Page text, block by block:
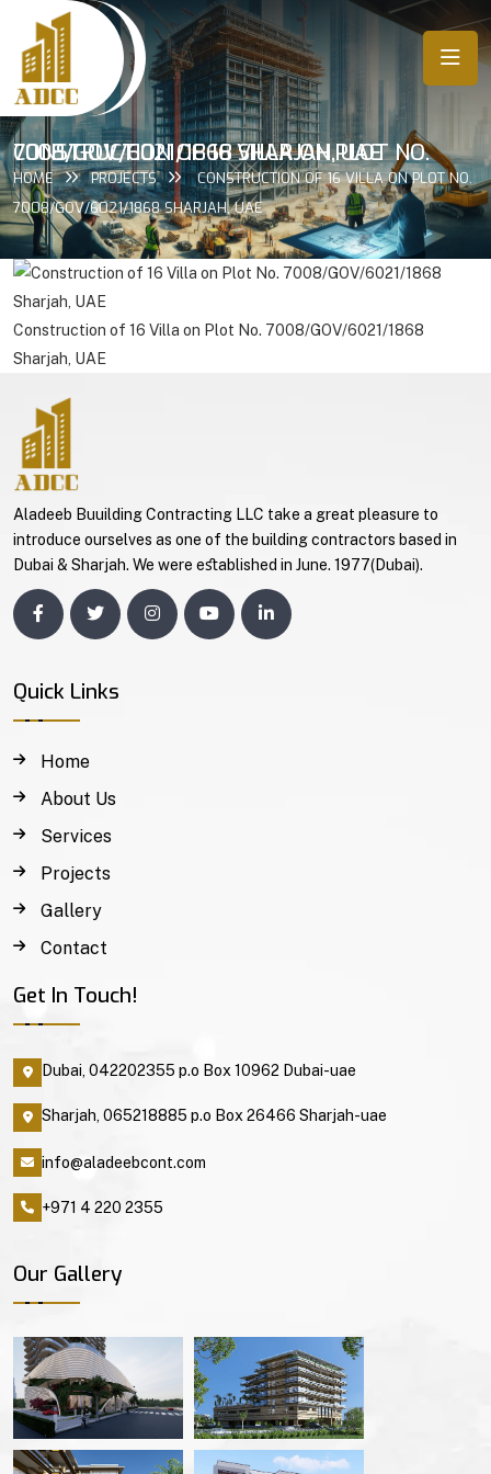
CONSTRUCTION OF 16 VILLA ON PLOT NO. 7008/GOV/6021/1868 SHARJAH, UAE
HOME PROJECTS
CONSTRUCTION OF 16 VILLA ON PLOT NO.
7008/GOV/6021/1868 SHARJAH, UAE
Construction of 16 Villa on Plot No. 7008/GOV/6021/1868
Sharjah, UAE
Aladeeb Buuilding Contracting LLC take a great pleasure to
introduce ourselves as one of the building contractors based in
Dubai & Sharjah. We were eﬆablished in June. 1977(Dubai).
Quick Links
Home
About Us
Services
Projects
Gallery
Contact
Get In Touch!
Dubai, 042202355 p.o Box 10962 Dubai-uae
Sharjah, 065218885 p.o Box 26466 Sharjah-uae
info@aladeebcont.com
+971 4 220 2355
Our Gallery